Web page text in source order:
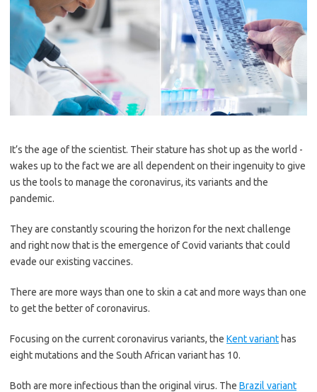
It’s the age of the scientist. Their ­stature has shot up as the world ­
wakes up to the fact we are all ­dependent on their ingenuity to give
us the tools to manage the ­coronavirus, its variants and the
pandemic.
They are constantly scouring the horizon for the next challenge
and right now that is the emergence of Covid variants that could
evade our existing vaccines.
There are more ways than one to skin a cat and more ways than one
to get the better of coronavirus.
Focusing on the current coronavirus variants, the Kent variant has
eight mutations and the South African variant has 10.
Both are more infectious than the original virus. The Brazil variant